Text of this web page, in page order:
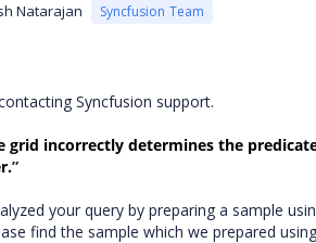
Natarajan Syncfusion Team
Syncfusion support.
grid incorrectly determines the
”
your query by preparing a sample
find the sample which we prepared